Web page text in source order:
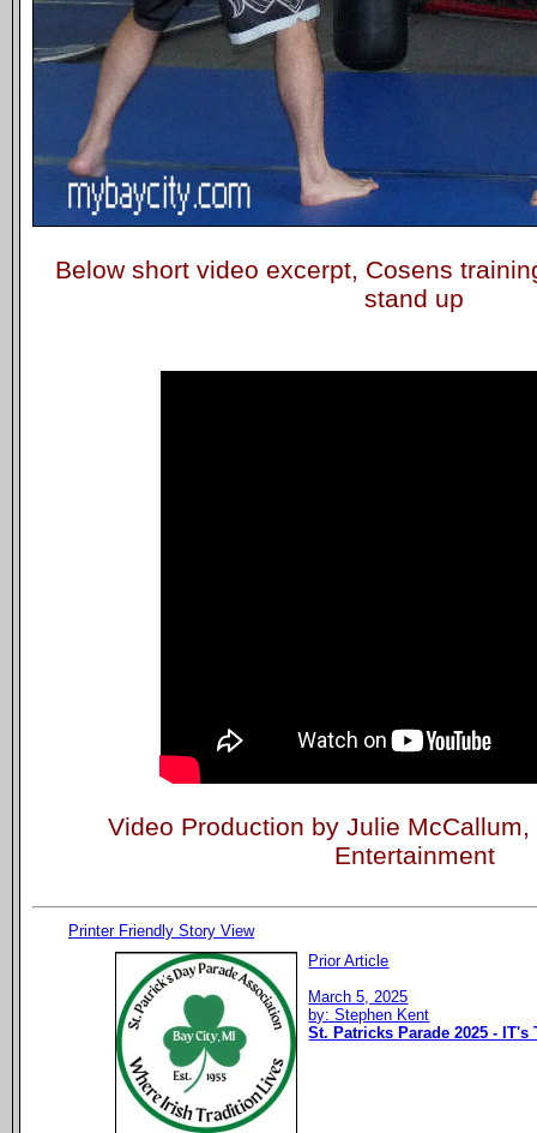
Below short video excerpt, Cosens
stand up
Video Production by Julie
Entertainment
Printer Friendly Story View
Prior Article
March 5, 2025
by: Stephen Kent
St. Patricks Parade 2025 - IT's